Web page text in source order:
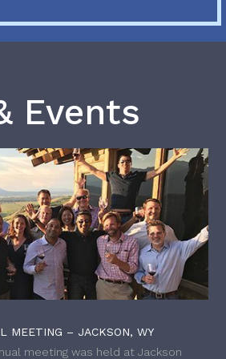
Events
MEETING – JACKSON, WY
meeting was held at Jackson